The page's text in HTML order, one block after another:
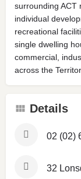
surrounding ACT
individual
recreational
single dwelling
commercial,
across the
Details
02 (02)
32